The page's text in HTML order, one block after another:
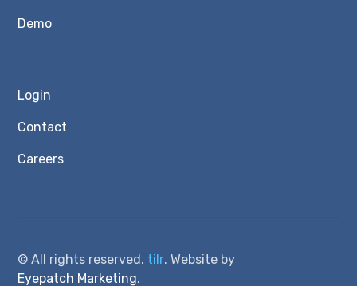
Demo
Login
Contact
Careers
© All rights reserved. tilr. Website by
Eyepatch Marketing.